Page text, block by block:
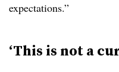
expectations.”
‘This is not a